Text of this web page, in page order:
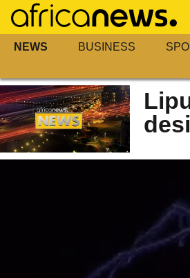
Skip
mainNEWS BUSINESS